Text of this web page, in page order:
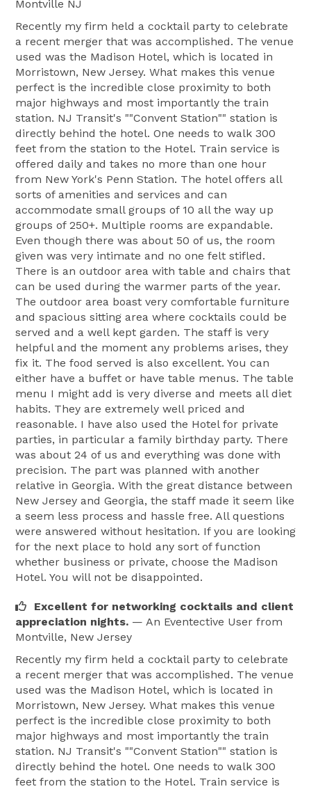
Montville NJ
Recently my firm held a cocktail party to celebrate
a recent merger that was accomplished. The venue
used was the Madison Hotel, which is located in
Morristown, New Jersey. What makes this venue
perfect is the incredible close proximity to both
major highways and most importantly the train
station. NJ Transit's ""Convent Station"" station is
directly behind the hotel. One needs to walk 300
feet from the station to the Hotel. Train service is
offered daily and takes no more than one hour
from New York's Penn Station. The hotel offers all
sorts of amenities and services and can
accommodate small groups of 10 all the way up
groups of 250+. Multiple rooms are expandable.
Even though there was about 50 of us, the room
given was very intimate and no one felt stifled.
There is an outdoor area with table and chairs that
can be used during the warmer parts of the year.
The outdoor area boast very comfortable furniture
and spacious sitting area where cocktails could be
served and a well kept garden. The staff is very
helpful and the moment any problems arises, they
fix it. The food served is also excellent. You can
either have a buffet or have table menus. The table
menu I might add is very diverse and meets all diet
habits. They are extremely well priced and
reasonable. I have also used the Hotel for private
parties, in particular a family birthday party. There
was about 24 of us and everything was done with
precision. The part was planned with another
relative in Georgia. With the great distance between
New Jersey and Georgia, the staff made it seem like
a seem less process and hassle free. All questions
were answered without hesitation. If you are looking
for the next place to hold any sort of function
whether business or private, choose the Madison
Hotel. You will not be disappointed.
Excellent for networking cocktails and client
appreciation nights. — An Eventective User from
Montville, New Jersey
Recently my firm held a cocktail party to celebrate
a recent merger that was accomplished. The venue
used was the Madison Hotel, which is located in
Morristown, New Jersey. What makes this venue
perfect is the incredible close proximity to both
major highways and most importantly the train
station. NJ Transit's ""Convent Station"" station is
directly behind the hotel. One needs to walk 300
feet from the station to the Hotel. Train service is